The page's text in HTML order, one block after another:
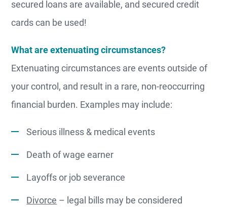
secured loans are available, and secured credit
cards can be used!
What are extenuating circumstances?
Extenuating circumstances are events outside of
your control, and result in a rare, non-reoccurring
financial burden. Examples may include:
Serious illness & medical events
Death of wage earner
Layoffs or job severance
Divorce – legal bills may be considered